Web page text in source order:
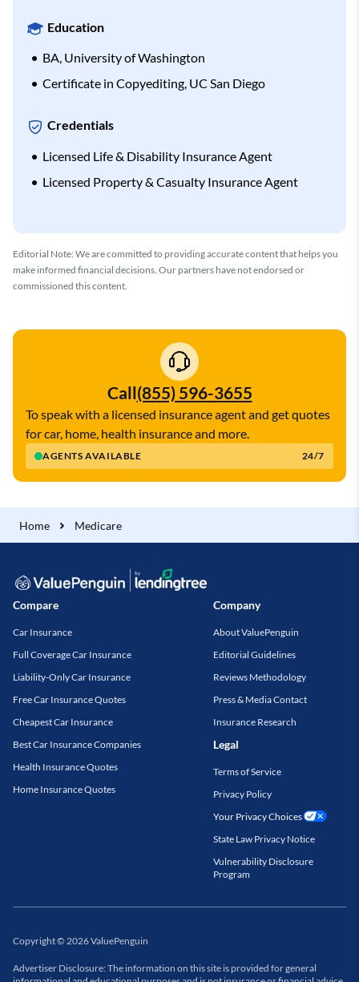
Education
BA, University of Washington
Certificate in Copyediting, UC San Diego
Credentials
Licensed Life & Disability Insurance Agent
Licensed Property & Casualty Insurance Agent
Editorial Note: We are committed to providing accurate content that helps you
make informed financial decisions. Our partners have not endorsed or
commissioned this content.
Call(855) 596-3655
AGENTS AVAILABLE 24/7
To speak with a licensed insurance agent and get quotes
for car, home, health insurance and more.
Home Medicare
Compare
Car Insurance
Full Coverage Car Insurance
Liability-Only Car Insurance
Free Car Insurance Quotes
Cheapest Car Insurance
Best Car Insurance Companies
Health Insurance Quotes
Home Insurance Quotes
Company
About ValuePenguin
Editorial Guidelines
Reviews Methodology
Press & Media Contact
Insurance Research
Legal
Terms of Service
Privacy Policy
Your Privacy Choices
State Law Privacy Notice
Vulnerability Disclosure
Program
Copyright© 2026ValuePenguin
Advertiser Disclosure: The information on this site is provided for general